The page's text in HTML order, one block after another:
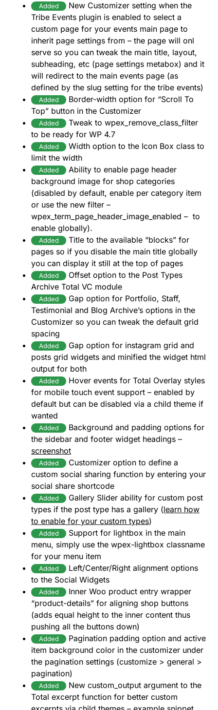
Added
New Customizer setting when the
Tribe Events plugin is enabled to select a
custom page for your events main page to
inherit page settings from – the page will onl
serve so you can tweak the main title, layout,
subheading, etc (page settings metabox) and it
will redirect to the main events page (as
defined by the slug setting for the tribe events)
Added
Border-width option for “Scroll To
Top” button in the Customizer
Added
Tweak to wpex_remove_class_filter
to be ready for WP 4.7
Added
Width option to the Icon Box class to
limit the width
Added
Ability to enable page header
background image for shop categories
(disabled by default, enable per category item
or use the new filter –
wpex_term_page_header_image_enabled – to
enable globally).
Added
Title to the available “blocks” for
pages so if you disable the main title globally
you can display it still at the top of pages
Added
Offset option to the Post Types
Archive Total VC module
Added
Gap option for Portfolio, Staff,
Testimonial and Blog Archive’s options in the
Customizer so you can tweak the default grid
spacing
Added
Gap option for instagram grid and
posts grid widgets and minified the widget html
output for both
Added
Hover events for Total Overlay styles
for mobile touch event support – enabled by
default but can be disabled via a child theme if
wanted
Added
Background and padding options for
the sidebar and footer widget headings –
screenshot
Added
Customizer option to define a
custom social sharing function by entering your
social share shortcode
Added
Gallery Slider ability for custom post
types if the post type has a gallery (learn how
to enable for your custom types)
Added
Support for lightbox in the main
menu, simply use the wpex-lightbox classname
for your menu item
Added
Left/Center/Right alignment options
to the Social Widgets
Added
Inner Woo product entry wrapper
“product-details” for aligning shop buttons
(adds equal height to the inner content thus
pushing all the buttons down)
Added
Pagination padding option and active
item background color in the customizer under
the pagination settings (customize > general >
pagination)
Added
New custom_output argument to the
Total excerpt function for better custom